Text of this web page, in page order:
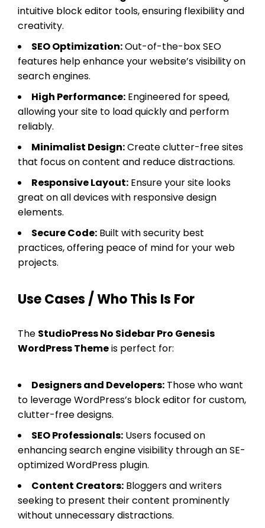
intuitive block editor tools, ensuring flexibility and
creativity.
SEO Optimization:Out-of-the-box SEO
features help enhance your website’s visibility on
search engines.
High Performance: Engineered for speed,
allowing your site to load quickly and perform
reliably.
Minimalist Design:Create clutter-free sites
that focus on content and reduce distractions.
Responsive Layout: Ensure your site looks
great on all devices with responsive design
elements.
Secure Code: Built with security best
practices, offering peace of mind for your web
projects.
Use Cases / Who This Is For
The StudioPress No Sidebar Pro Genesis
WordPress Themeis perfect for:
Designers and Developers: Those who want
to leverage WordPress’s block editor for custom,
clutter-free designs.
SEO Professionals: Users focused on
enhancing search engine visibility through an SE-
optimized WordPress plugin.
Content Creators: Bloggers and writers
seeking to present their content prominently
without unnecessary distractions.